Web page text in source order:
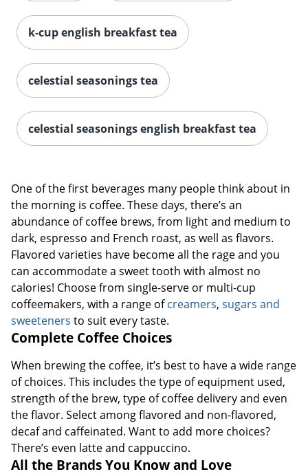
k-cup english breakfast tea
celestial seasonings tea
celestial seasonings english breakfast tea
One of the first beverages many people think about in
the morning is coffee. These days, there’s an
abundance of coffee brews, from light and medium to
dark, espresso and French roast, as well as flavors.
Flavored varieties have become all the rage and you
can accommodate a sweet tooth with almost no
calories! Choose from single-serve or multi-cup
coffeemakers, with a range ofcreamers, sugars and
sweeteners to suit every taste.
Complete Coffee Choices
When brewing the coffee, it’s best to have a wide range
of choices. This includes the type of equipment used,
strength of the brew, type of coffee delivery and even
the flavor. Select among flavored and non-flavored,
decaf and caffeinated. Want to add more choices?
There’s even latte and cappuccino.
All the Brands You Know and Love